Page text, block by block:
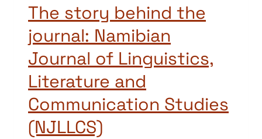
The story behind the
journal: Namibian
Journal of Linguistics,
Literature and
Communication Studies
(NJLLCS)